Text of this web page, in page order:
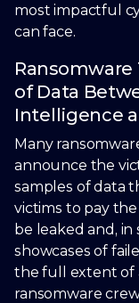
most impactful
can face.
Ransomware
of Data
Intelligence
Many
announce the
samples of data
victims to pay
be leaked and, in
showcases of
the full extent of
ransomware